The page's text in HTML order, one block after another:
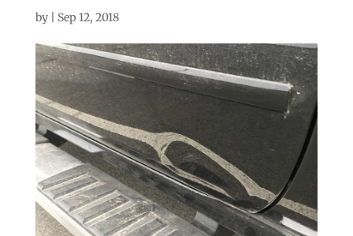
by Sep 12, 2018